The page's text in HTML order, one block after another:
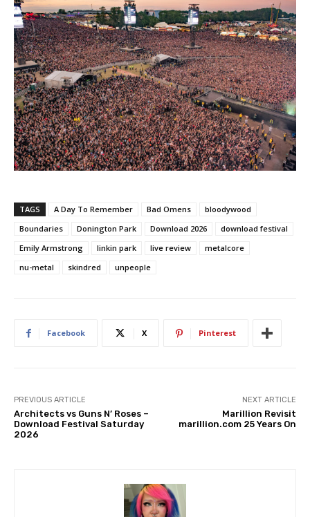
TAGS A Day To Remember Bad Omens
bloodywood
Boundaries
Donington Park Download 2026
download festival
Emily Armstrong
linkin park live review
metalcore
nu-metal
skindred unpeople
Facebook X Pinterest
PREVIOUS ARTICLE
Architects vs Guns N’ Roses –
Download Festival Saturday
2026
NEXT ARTICLE
Marillion Revisit
marillion.com 25 Years On